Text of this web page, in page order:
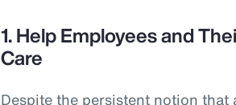
1. Help Employees and
Care
Despite the persistent notion